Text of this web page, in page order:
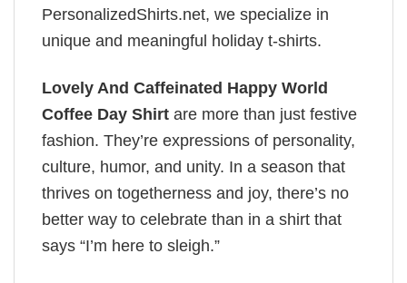
PersonalizedShirts.net, we specialize in
unique and meaningful holiday t-shirts.
Lovely And Caffeinated Happy World
Coffee Day Shirt are more than just festive
fashion. They’re expressions of personality,
culture, humor, and unity. In a season that
thrives on togetherness and joy, there’s no
better way to celebrate than in a shirt that
says “I’m here to sleigh.”